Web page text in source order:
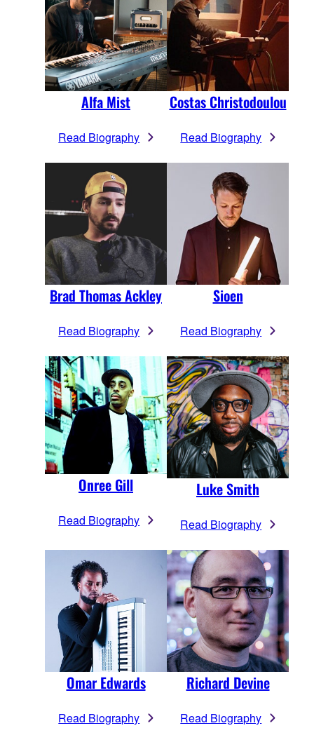
Alfa Mist
Read Biography
Costas Christodoulou
Read Biography
Brad Thomas Ackley
Read Biography
Sioen
Read Biography
Onree Gill
Read Biography
Luke Smith
Read Biography
Omar Edwards
Read Biography
Richard Devine
Read Biography